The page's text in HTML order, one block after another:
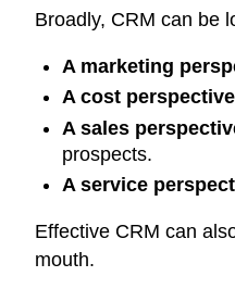
Broadly, CRM can be
A marketing
A cost
A sales
prospects.
A service
Effective CRM can
mouth.